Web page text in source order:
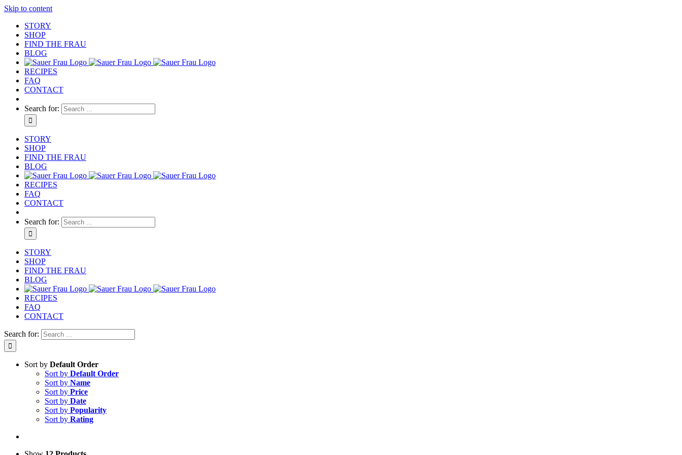
Skip to content
STORY
SHOP
FIND THE FRAU
BLOG
RECIPES
FAQ
CONTACT
Search for:
STORY
SHOP
FIND THE FRAU
BLOG
RECIPES
FAQ
CONTACT
Search for:
STORY
SHOP
FIND THE FRAU
BLOG
RECIPES
FAQ
CONTACT
Search for:
Sort by Default Order
Sort by Default Order
Sort by Name
Sort by Price
Sort by Date
Sort by Popularity
Sort by Rating